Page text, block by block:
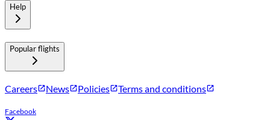
Help
Popular flights
Careers News Policies Terms and conditions
Facebook